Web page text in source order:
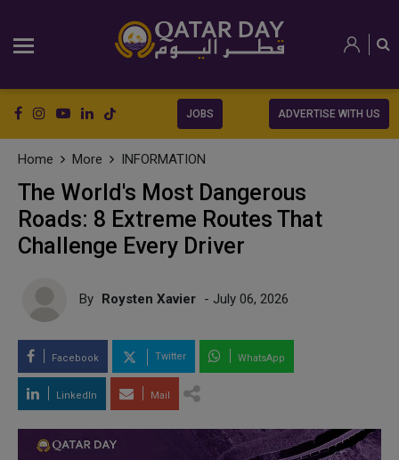
JOBS ADVERTISE WITH US
Home More INFORMATION
The World's Most Dangerous
Roads: 8 Extreme Routes That
Challenge Every Driver
By Roysten Xavier - July 06, 2026
Facebook Twitter WhatsApp
LinkedIn Mail